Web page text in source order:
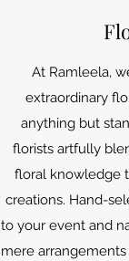
At Ramleela,
extraordinary
anything but
florists artfully
floral knowledge
creations. Hand-
to your event and
mere